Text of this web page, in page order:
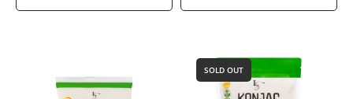
SOLD OUT